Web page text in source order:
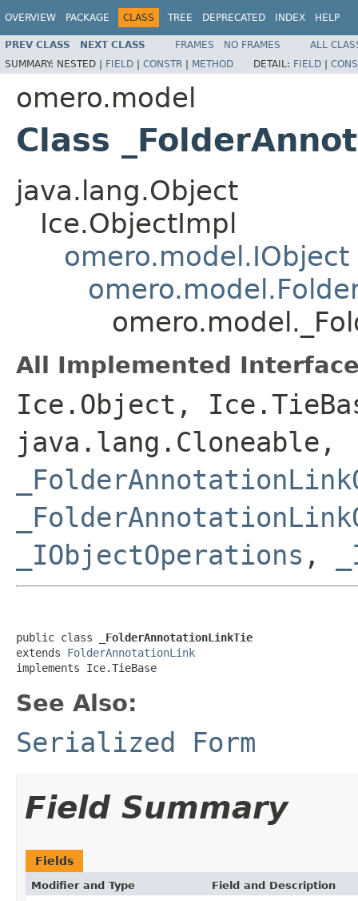
OVERVIEW PACKAGE CLASS TREE DEPRECATED INDEX HELP
PREV CLASS NEXT CLASS FRAMES NO FRAMES
ALL
SUMMARY: NESTED | FIELD | CONSTR | METHOD DETAIL: FIELD |
omero.model
Class
java.lang.Object
Ice.ObjectImpl
omero.model.IObject
All Implemented
Ice.Object,
java.lang.Cloneable,
_IObjectOperations ,
public class
_FolderAnnotationLinkTie
extends FolderAnnotationLink
implements Ice.TieBase
See Also:
Serialized Form
Field Summary
Fields
Modifier and Type Field and Description